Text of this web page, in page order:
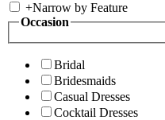
+Narrow by Feature
Occasion
Bridal
Bridesmaids
Casual Dresses
Cocktail Dresses